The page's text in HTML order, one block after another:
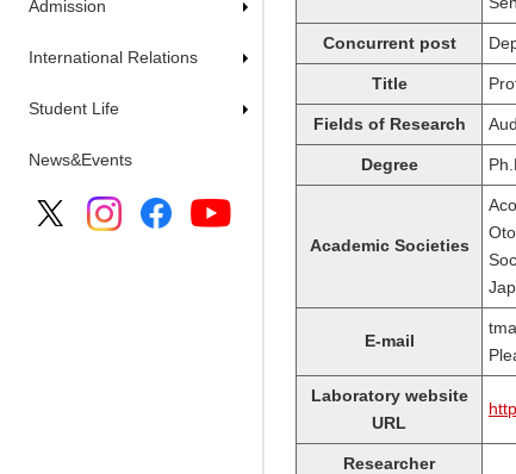
Admission
International Relations
Student Life
News&Events
Concurrent post
Title
Fields of Research
Degree
Academic Societies
E-mail
Laboratory website
URL
Researcher